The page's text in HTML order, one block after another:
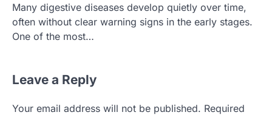
Many digestive diseases develop quietly over time,
often without clear warning signs in the early stages.
One of the most…
Leave a Reply
Your email address will not be published. Required